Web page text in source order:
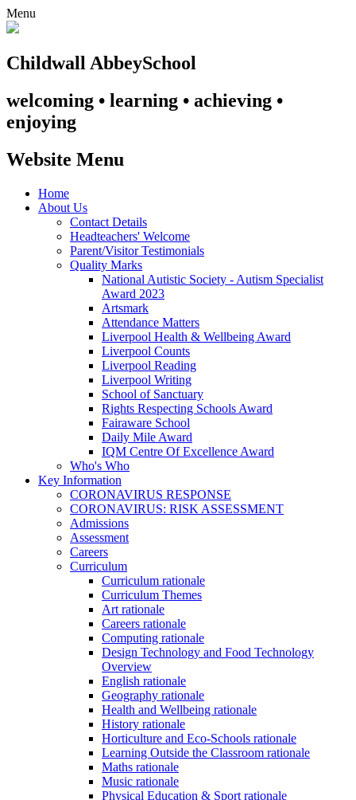
Menu
Childwall AbbeySchool
welcoming • learning • achieving •
enjoying
Website Menu
Home
About Us
Contact Details
Headteachers' Welcome
Parent/Visitor Testimonials
Quality Marks
National Autistic Society - Autism Specialist
Award 2023
Artsmark
Attendance Matters
Liverpool Health & Wellbeing Award
Liverpool Counts
Liverpool Reading
Liverpool Writing
School of Sanctuary
Rights Respecting Schools Award
Fairaware School
Daily Mile Award
IQM Centre Of Excellence Award
Who's Who
Key Information
CORONAVIRUS RESPONSE
CORONAVIRUS: RISK ASSESSMENT
Admissions
Assessment
Careers
Curriculum
Curriculum rationale
Curriculum Themes
Art rationale
Careers rationale
Computing rationale
Design Technology and Food Technology
Overview
English rationale
Geography rationale
Health and Wellbeing rationale
History rationale
Horticulture and Eco-Schools rationale
Learning Outside the Classroom rationale
Maths rationale
Music rationale
Physical Education & Sport rationale